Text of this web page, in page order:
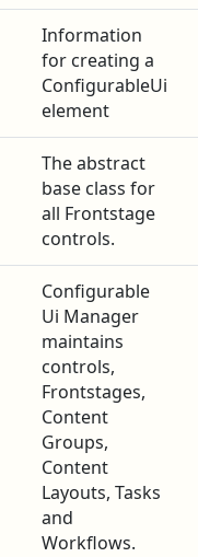
Information
for creating a
ConfigurableUi
element
The abstract
base class for
all Frontstage
controls.
Configurable
Ui Manager
maintains
controls,
Frontstages,
Content
Groups,
Content
Layouts, Tasks
and
Workflows.